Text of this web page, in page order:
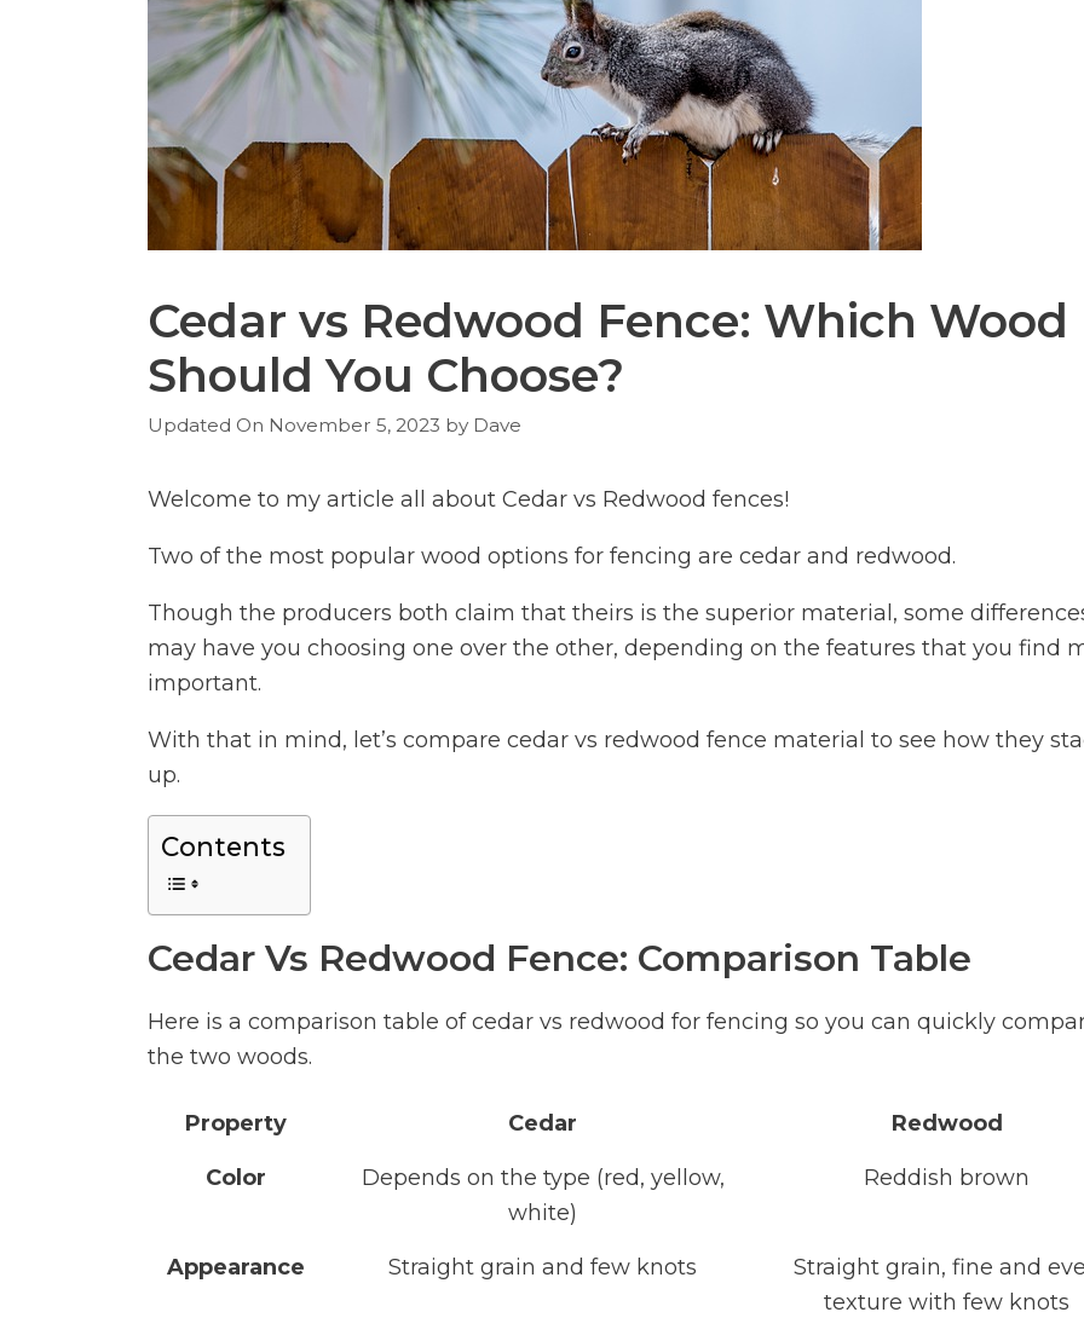
Cedar vs Redwood Fence: Which Wood
Should You Choose?
November 5, 2023 by Dave
Welcome to my article all about Cedar vs Redwood fences!
Two of the most popular wood options for fencing are cedar and redwood.
Though the producers both claim that theirs is the superior material, some
may have you choosing one over the other, depending on the features that you find
important.
With that in mind, let’s compare cedar vs redwood fence material to see how they
up.
Contents
Cedar Vs Redwood Fence: Comparison Table
Here is a comparison table of cedar vs redwood for fencing so you can quickly
the two woods.
Property Cedar Redwood
Color
Depends on the type (red, yellow,
white)
Reddish brown
Appearance Straight grain and few knots
Straight grain, fine and
texture with few knots